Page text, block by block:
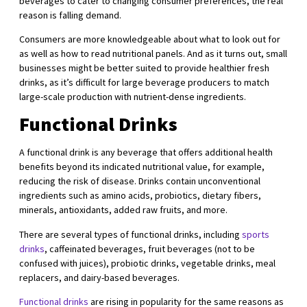
reason is falling demand.
Consumers are more knowledgeable about what to look out for
as well as how to read nutritional panels. And as it turns out, small
businesses might be better suited to provide healthier fresh
drinks, as it’s difficult for large beverage producers to match
large-scale production with nutrient-dense ingredients.
Functional Drinks
A functional drink is any beverage that offers additional health
benefits beyond its indicated nutritional value, for example,
reducing the risk of disease. Drinks contain unconventional
ingredients such as amino acids, probiotics, dietary fibers,
minerals, antioxidants, added raw fruits, and more.
There are several types of functional drinks, including sports
drinks, caffeinated beverages, fruit beverages (not to be
confused with juices), probiotic drinks, vegetable drinks, meal
replacers, and dairy-based beverages.
Functional drinks are rising in popularity for the same reasons as